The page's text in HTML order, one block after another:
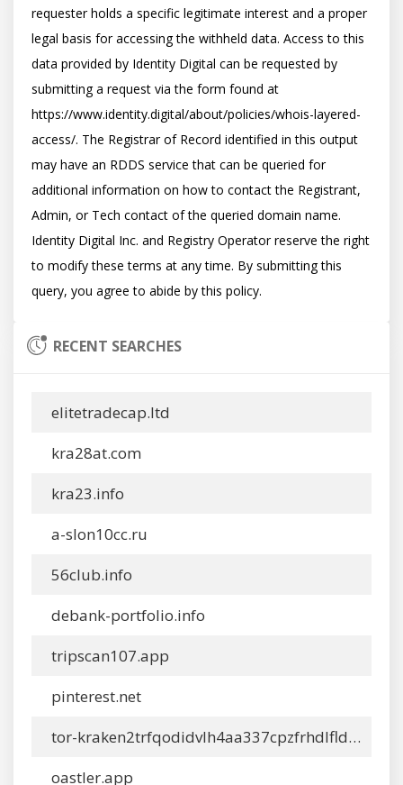
requester holds a specific legitimate interest and a proper
legal basis for accessing the withheld data. Access to this
data provided by Identity Digital can be requested by
submitting a request via the form found at
https://www.identity.digital/about/policies/whois-layered-
access/. The Registrar of Record identified in this output
may have an RDDS service that can be queried for
additional information on how to contact the Registrant,
Admin, or Tech contact of the queried domain name.
Identity Digital Inc. and Registry Operator reserve the right
to modify these terms at any time. By submitting this
RECENT SEARCHES
elitetradecap.ltd
kra28at.com
kra23.info
a-slon10cc.ru
56club.info
debank-portfolio.info
tripscan107.app
pinterest.net
tor-kraken2trfqodidvlh4aa337cpzfrhdlfldhve5nf7njhumwr7instad.info
oastler.app